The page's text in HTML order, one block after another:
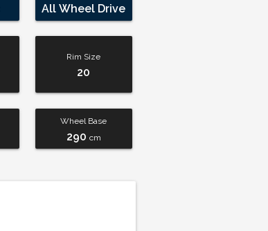
All Wheel Drive
Rim Size
20
Wheel Base
290 cm